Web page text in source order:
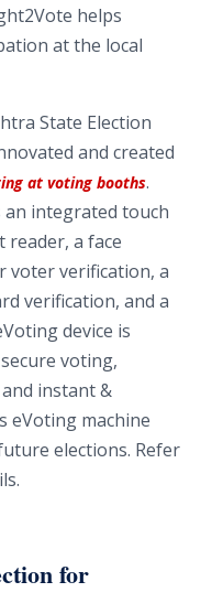
helps
at the local
State Election
and created
at voting booths.
integrated touch
a face
voter verification, a
verification, and a
device is
voting,
instant &
eVoting machine
elections. Refer
for